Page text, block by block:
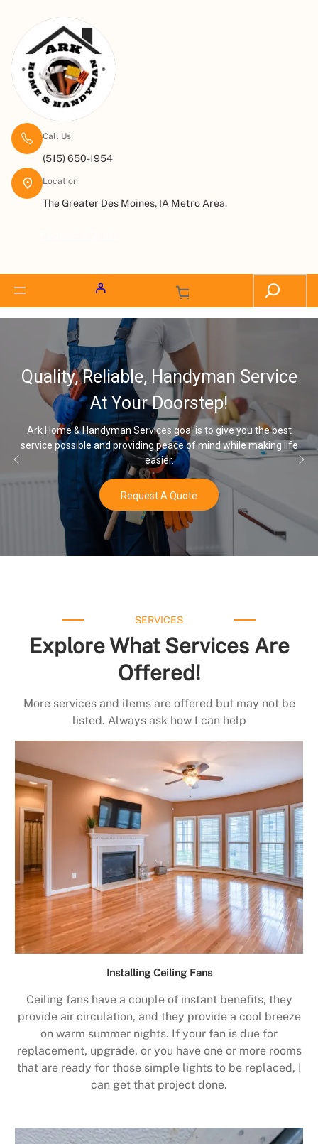
Call Us
(515) 650-1954
Location
The Greater Des Moines, IA Metro Area.
Handyman Service
Doorstep!
goal is to give you the best
peace of mind while making life
easier.
32,000,
Water
Once you’ve experienced
SERVICES
Explore What Services Are
Offered!
More services and items are offered but may not be
listed. Always ask how I can help
Installing Ceiling Fans
Ceiling fans have a couple of instant benefits, they
provide air circulation, and they provide a cool breeze
on warm summer nights. If your fan is due for
replacement, upgrade, or you have one or more rooms
that are ready for those simple lights to be replaced, I
can get that project done.